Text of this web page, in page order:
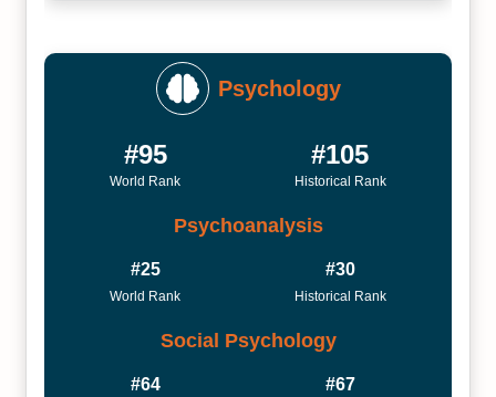
Psychology
#95
World Rank
#105
Historical Rank
Psychoanalysis
#25
World Rank
#30
Historical Rank
Social Psychology
#64 #67